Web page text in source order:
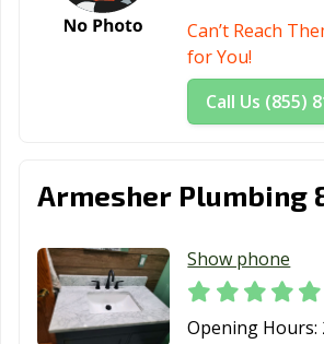
Can’t Reach
for You!
Call Us (855)
Armesher Plumbing
Show phone
Opening Hours: